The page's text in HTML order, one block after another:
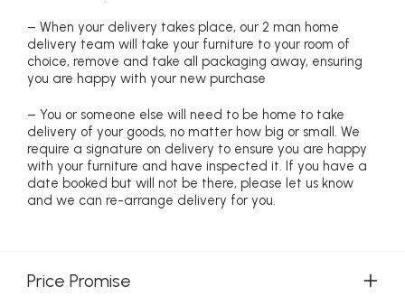
– When your delivery takes place, our 2 man home
delivery team will take your furniture to your room of
choice, remove and take all packaging away, ensuring
you are happy with your new purchase
– You or someone else will need to be home to take
delivery of your goods, no matter how big or small. We
require a signature on delivery to ensure you are happy
with your furniture and have inspected it. If you have a
date booked but will not be there, please let us know
and we can re-arrange delivery for you.
Price Promise